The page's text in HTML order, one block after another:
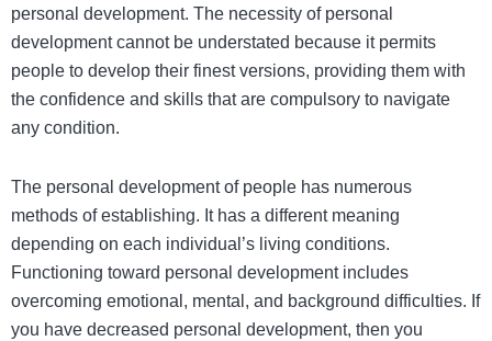
personal development. The necessity of personal
development cannot be understated because it permits
people to develop their finest versions, providing them with
the confidence and skills that are compulsory to navigate
any condition.
The personal development of people has numerous
methods of establishing. It has a different meaning
depending on each individual’s living conditions.
Functioning toward personal development includes
overcoming emotional, mental, and background difficulties. If
you have decreased personal development, then you